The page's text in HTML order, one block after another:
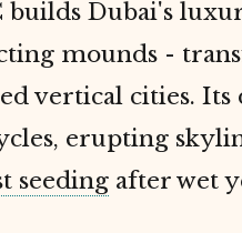
builds Dubai's
mounds -
vertical cities.
erupting
seeding after wet